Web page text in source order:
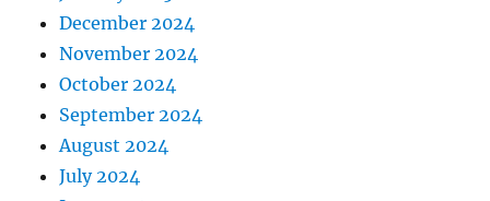
December 2024
November 2024
October 2024
September 2024
August 2024
July 2024